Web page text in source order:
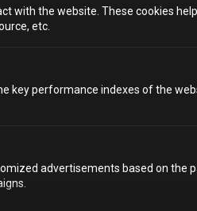
with the website. These cookies
etc.
key performance indexes of the
advertisements based on the
concoctions? These
tantalise your taste buds
of the
top 20 unusual cocktails
for your next birthday party,
FIZZ